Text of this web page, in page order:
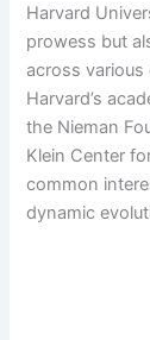
Harvard
prowess but
across
Harvard’s
the Nieman
Klein Center
common
dynamic